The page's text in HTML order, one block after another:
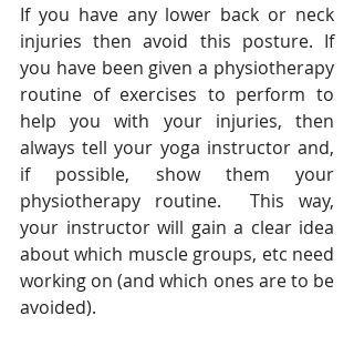
If you have any lower back or neck
injuries then avoid this posture. If
you have been given a physiotherapy
routine of exercises to perform to
help you with your injuries, then
always tell your yoga instructor and,
if possible, show them your
physiotherapy routine.  This way,
your instructor will gain a clear idea
about which muscle groups, etc need
working on (and which ones are to be
avoided).